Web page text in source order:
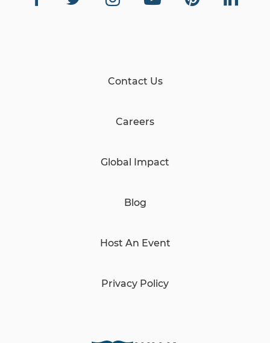
Contact Us
Careers
Global Impact
Blog
Host An Event
Privacy Policy